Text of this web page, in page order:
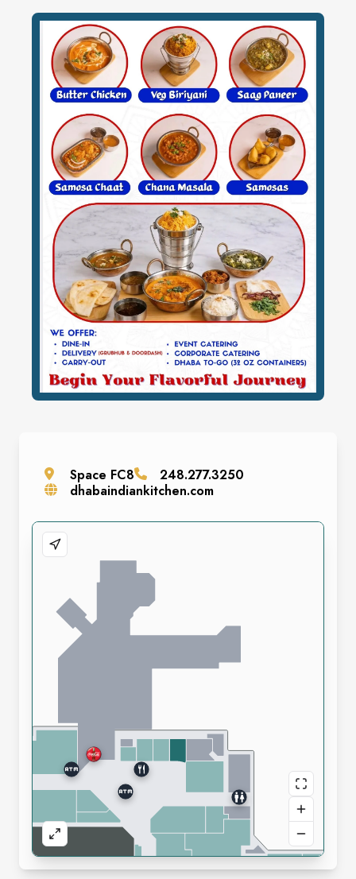
Space FC8
248.277.3250
dhabaindiankitchen.com